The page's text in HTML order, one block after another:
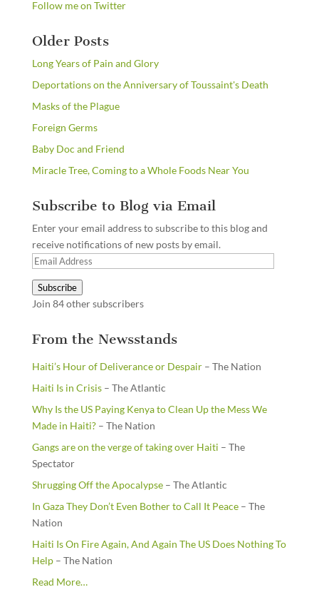
Follow me on Twitter
Older Posts
Long Years of Pain and Glory
Deportations on the Anniversary of Toussaint's Death
Masks of the Plague
Foreign Germs
Baby Doc and Friend
Miracle Tree, Coming to a Whole Foods Near You
Subscribe to Blog via Email
Enter your email address to subscribe to this blog and
receive notifications of new posts by email.
Email
Subscribe
Join 84 other subscribers
From the Newsstands
Haiti’s Hour of Deliverance or Despair– The Nation
Haiti Is in Crisis– The Atlantic
Why Is the US Paying Kenya to Clean Up the Mess We
Made in Haiti?– The Nation
Gangs are on the verge of taking over Haiti – The
Spectator
Shrugging Off the Apocalypse– The Atlantic
In Gaza They Don’t Even Bother to Call It Peace– The
Nation
Haiti Is On Fire Again, And Again The US Does Nothing To
Help– The Nation
Read Moreabout
…